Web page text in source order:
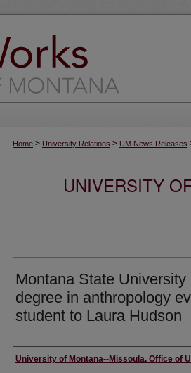
Home > University Relations > UM News Releases
UNIVERSITY
Montana State
degree in anthropology
student to Laura Hudson
Author
University of Montana--Missoula. Office of